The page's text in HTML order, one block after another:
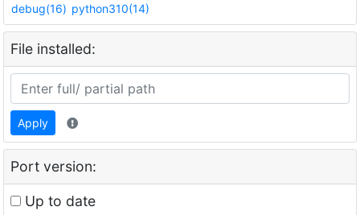
debug(16) python310(14)
File installed:
Apply
Port version:
Up to date